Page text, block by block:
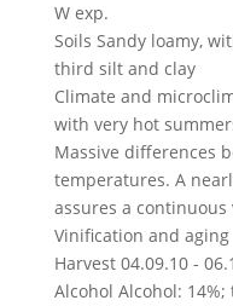
W exp.
Soils Sandy loamy,
third silt and clay
Climate and
with very hot
Massive differences
temperatures. A
assures a
Vinification and aging
Harvest04.09.10 -
Alcohol Alcohol: